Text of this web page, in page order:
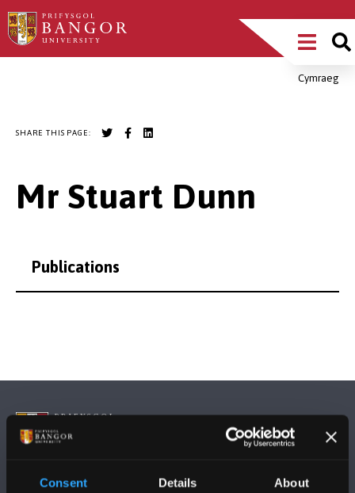
Consent Details About
Skip
to
Main
MenuCymraeg
SHARE THIS PAGE:
Mr Stuart Dunn
Publications